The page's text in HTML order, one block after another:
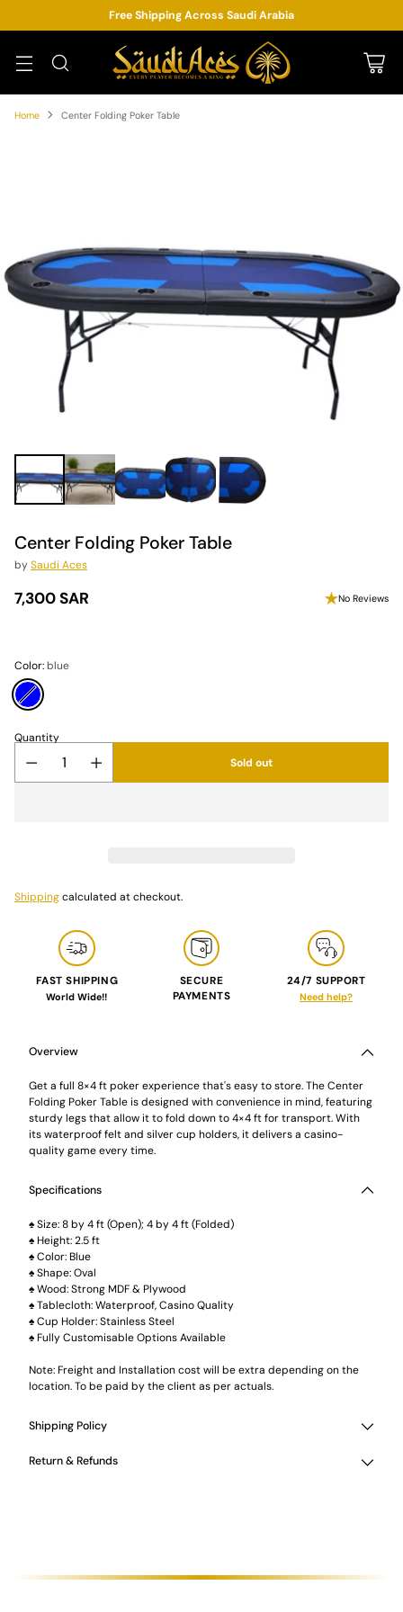
Free Shipping Across Saudi Arabia
Home Center Folding Poker Table
Center Folding Poker Table
bySaudi Aces
Regular
7,300 SAR No Reviews
Color:blue
Quantity
Sold out
Shippingcalculated at checkout.
FAST SHIPPING
World Wide!!
SECURE
PAYMENTS
24/7 SUPPORT
Need help?
cart
Overview
Get a full 8×4 ft poker experience that's easy to store. The Center
Folding Poker Table is designed with convenience in mind, featuring
sturdy legs that allow it to fold down to 4×4 ft for transport. With
its waterproof felt and silver cup holders, it delivers a casino-
quality game every time.
Specifications
♠ Size: 8 by 4 ft (Open); 4 by 4 ft (Folded)
♠ Height: 2.5 ft
♠ Color: Blue
♠ Shape: Oval
♠ Wood: Strong MDF & Plywood
♠ Tablecloth: Waterproof, Casino Quality
♠ Cup Holder: Stainless Steel
♠ Fully Customisable Options Available
Note: Freight and Installation cost will be extra depending on the
location. To be paid by the client as per actuals.
Shipping Policy
Return & Refunds